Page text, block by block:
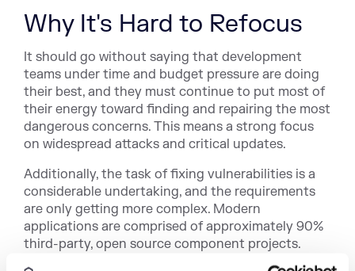
Why It's Hard to Refocus
It should go without saying that development
teams under time and budget pressure are doing
their best, and they must continue to put most of
their energy toward finding and repairing the most
dangerous concerns. This means a strong focus
on widespread attacks and critical updates.
Additionally, the task of fixing vulnerabilities is a
considerable undertaking, and the requirements
are only getting more complex. Modern
applications are comprised of approximately 90%
third-party, open source component projects.
14 releases per